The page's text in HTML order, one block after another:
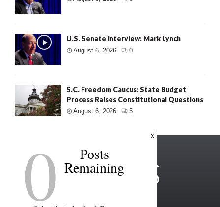
U.S. Senate Interview: Mark Lynch
August 6, 2026 0
S.C. Freedom Caucus: State Budget
Process Raises Constitutional Questions
August 6, 2026 5
x
0 Posts
Remaining